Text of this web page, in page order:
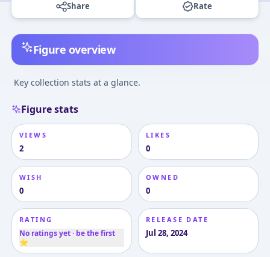
Share Rate
Figure overview
Key collection stats at a glance.
Figure stats
VIEWS
2
LIKES
0
WISH
0
OWNED
0
RATING
No ratings yet · be the first
⭐
RELEASE DATE
Jul 28, 2024